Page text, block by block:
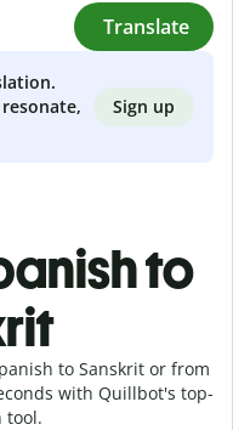
Translate
Sign up
to
to Sanskrit or from
with Quillbot's top-
tool.